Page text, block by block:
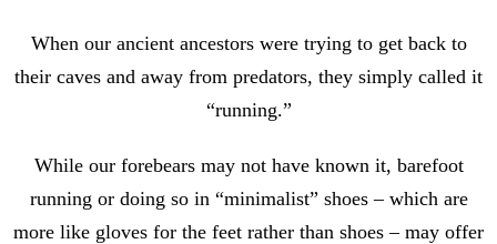
When our ancient ancestors were trying to get back to
their caves and away from predators, they simply called it
“running.”
While our forebears may not have known it, barefoot
running or doing so in “minimalist” shoes – which are
more like gloves for the feet rather than shoes – may offer